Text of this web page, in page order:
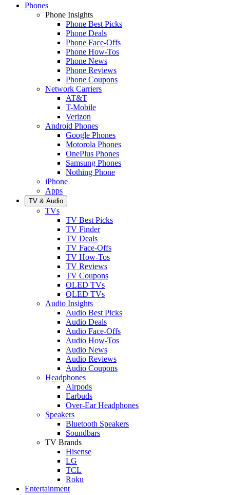
Phones
Phone Insights
Phone Best Picks
Phone Deals
Phone Face-Offs
Phone How-Tos
Phone News
Phone Reviews
Phone Coupons
Network Carriers
AT&T
T-Mobile
Verizon
Android Phones
Google Phones
Motorola Phones
OnePlus Phones
Samsung Phones
Nothing Phone
iPhone
Apps
TV & Audio
TVs
TV Best Picks
TV Finder
TV Deals
TV Face-Offs
TV How-Tos
TV Reviews
TV Coupons
OLED TVs
QLED TVs
Audio Insights
Audio Best Picks
Audio Deals
Audio Face-Offs
Audio How-Tos
Audio News
Audio Reviews
Audio Coupons
Headphones
Airpods
Earbuds
Over-Ear Headphones
Speakers
Bluetooth Speakers
Soundbars
TV Brands
Hisense
LG
TCL
Roku
Entertainment